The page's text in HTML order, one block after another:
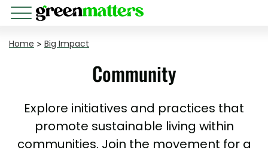
Home > Big Impact
Community
Explore initiatives and practices that
promote sustainable living within
communities. Join the movement for a